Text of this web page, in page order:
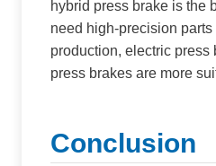
hybrid press brake is the
need high-precision
production, electric press
press brakes are more
Conclusion